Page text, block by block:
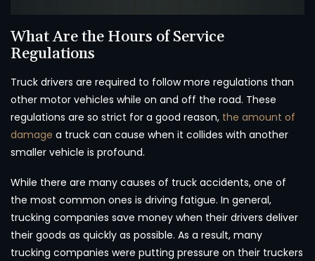
What Are the Hours of Service
Regulations
Truck drivers are required to follow more regulations than
other motor vehicles while on and off the road. These
regulations are so strict for a good reason, the amount of
damage a truck can cause when it collides with another
smaller vehicle is profound.
While there are many causes of truck accidents, one of
the most common ones is driving fatigue. In general,
trucking companies save money when their drivers deliver
their goods as quickly as possible. As a result, many
trucking companies were putting pressure on their truckers